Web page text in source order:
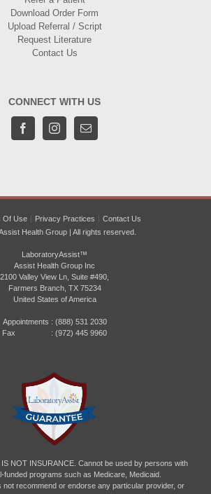
Download Order Form
Upload Referral / Script
Request Literature
Contact Us
CONNECT WITH US
Of Use Privacy Practices
Contact Us
Health Group | All rights reserved.
LaboratoryAssist™
Assist Health Group Inc
2100 Valley View Ln, Suite #490,
Farmers Branch, TX 75234
United States of America
Appointments : (888) 531 2030
Fax : (972) 445 9960
IS NOT INSURANCE. Cannot be used by persons with
funded programs such as Medicare, Medicaid.
not recommend or endorse any particular provider, or